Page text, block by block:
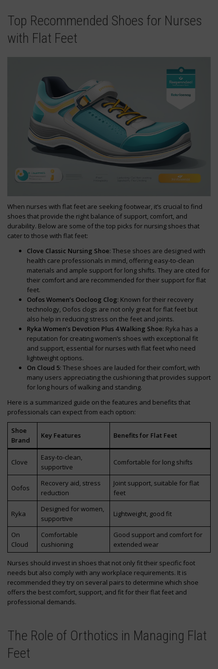
Top Recommended Shoes for Nurses
with Flat Feet
When nurses with flat feet are seeking footwear, it’s crucial to find
shoes that provide the right balance of support, comfort, and
durability. Below are some of the top picks for nursing shoes that
cater to those with flat feet:
Clove Classic Nursing Shoe: These shoes are designed with
health care professionals in mind, offering easy-to-clean
materials and ample support for long shifts. They are cited for
their comfort and are recommended for their support for flat
feet.
Oofos Women’s Oocloog Clog: Known for their recovery
technology, Oofos clogs are not only great for flat feet but
also help in reducing stress on the feet and joints.
Ryka Women’s Devotion Plus 4 Walking Shoe: Ryka has a
reputation for creating women’s shoes with exceptional fit
and support, essential for nurses with flat feet who need
lightweight options.
On Cloud 5: These shoes are lauded for their comfort, with
many users appreciating the cushioning that provides support
for long hours of walking and standing.
Here is a summarized guide on the features and benefits that
professionals can expect from each option:
Shoe
Brand
Key Features Benefits for Flat Feet
Clove
Easy-to-clean,
supportive
Comfortable for long shifts
Oofos
Recovery aid, stress
reduction
Joint support, suitable for flat
feet
Ryka
Designed for women,
supportive
Lightweight, good fit
On
Cloud
Comfortable
cushioning
Good support and comfort for
extended wear
Nurses should invest in shoes that not only fit their specific foot
needs but also comply with any workplace requirements. It is
recommended they try on several pairs to determine which shoe
offers the best comfort, support, and fit for their flat feet and
professional demands.
The Role of Orthotics in Managing Flat
Feet